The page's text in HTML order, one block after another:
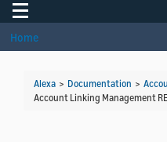
Toggle navigation
Home
Alexa > Documentation >
Account Linking Management